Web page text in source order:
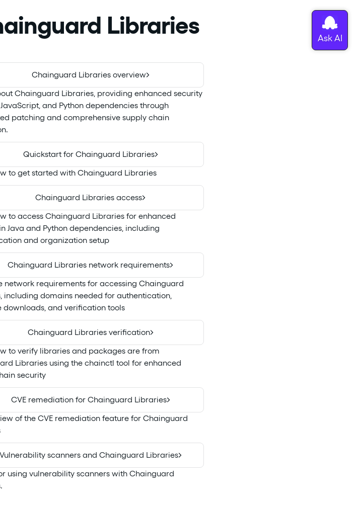
Libraries
Chainguard Libraries overview
Chainguard Libraries, providing enhanced security
and Python dependencies through
patching and comprehensive supply chain
Quickstart for Chainguard Libraries
to get started with Chainguard Libraries
Chainguard Libraries access
to access Chainguard Libraries for enhanced
Java and Python dependencies, including
and organization setup
Chainguard Libraries network requirements
network requirements for accessing Chainguard
including domains needed for authentication,
downloads, and verification tools
Chainguard Libraries verification
to verify libraries and packages are from
Libraries using the chainctl tool for enhanced
security
CVE remediation for Chainguard Libraries
of the CVE remediation feature for Chainguard
Vulnerability scanners and Chainguard Libraries
using vulnerability scanners with Chainguard